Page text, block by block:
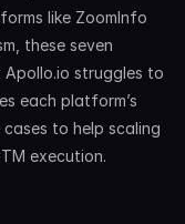
like ZoomInfo
these seven
struggles to
each platform’s
to help scaling
execution.